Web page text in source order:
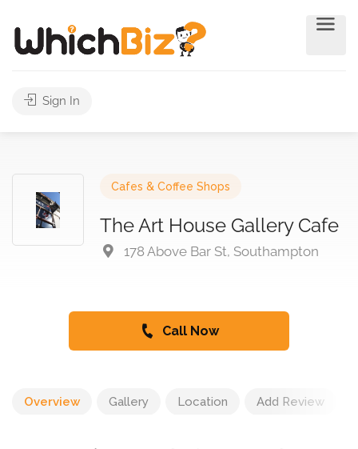
Sign In
Cafes & Coffee Shops
The Art House Gallery Cafe
178 Above Bar St, Southampton
Call Now
Overview Gallery Location Add Review